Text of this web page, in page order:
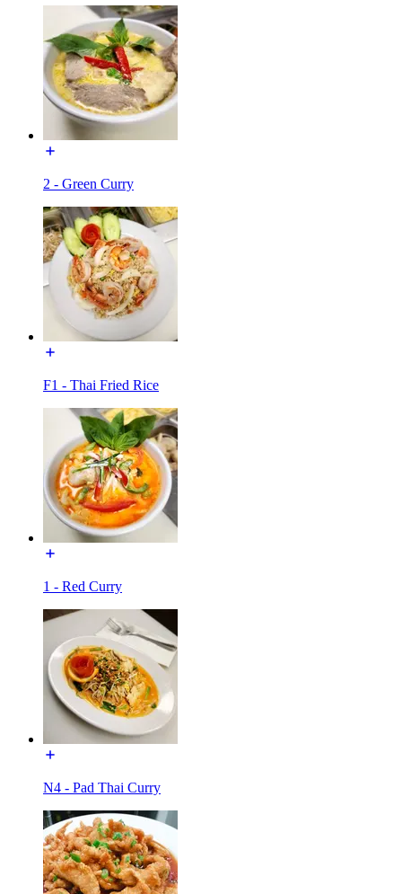
2 - Green Curry
F1 - Thai Fried Rice
1 - Red Curry
N4 - Pad Thai Curry